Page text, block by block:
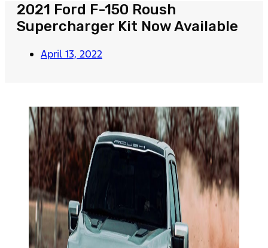
2021 Ford F-150 Roush
Supercharger Kit Now Available
April 13, 2022